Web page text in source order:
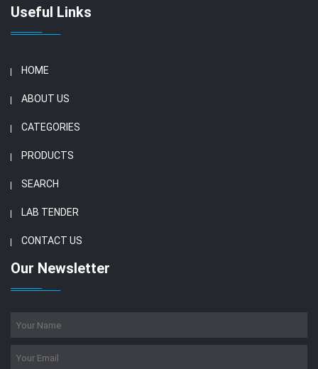
Useful Links
HOME
ABOUT US
CATEGORIES
PRODUCTS
SEARCH
LAB TENDER
CONTACT US
Our Newsletter